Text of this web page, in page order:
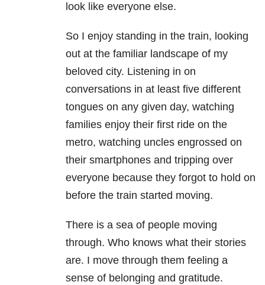
look like everyone else.
So I enjoy standing in the train, looking
out at the familiar landscape of my
beloved city. Listening in on
conversations in at least five different
tongues on any given day, watching
families enjoy their first ride on the
metro, watching uncles engrossed on
their smartphones and tripping over
everyone because they forgot to hold on
before the train started moving.
There is a sea of people moving
through. Who knows what their stories
are. I move through them feeling a
sense of belonging and gratitude.